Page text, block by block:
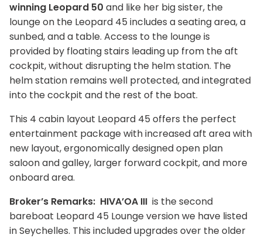
winning Leopard 50 and like her big sister, the
lounge on the Leopard 45 includes a seating area, a
sunbed, and a table. Access to the lounge is
provided by floating stairs leading up from the aft
cockpit, without disrupting the helm station. The
helm station remains well protected, and integrated
into the cockpit and the rest of the boat.
This 4 cabin layout Leopard 45 offers the perfect
entertainment package with increased aft area with
new layout, ergonomically designed open plan
saloon and galley, larger forward cockpit, and more
onboard area.
Broker’s Remarks: HIVA’OA III is the second
bareboat Leopard 45 Lounge version we have listed
in Seychelles. This included upgrades over the older